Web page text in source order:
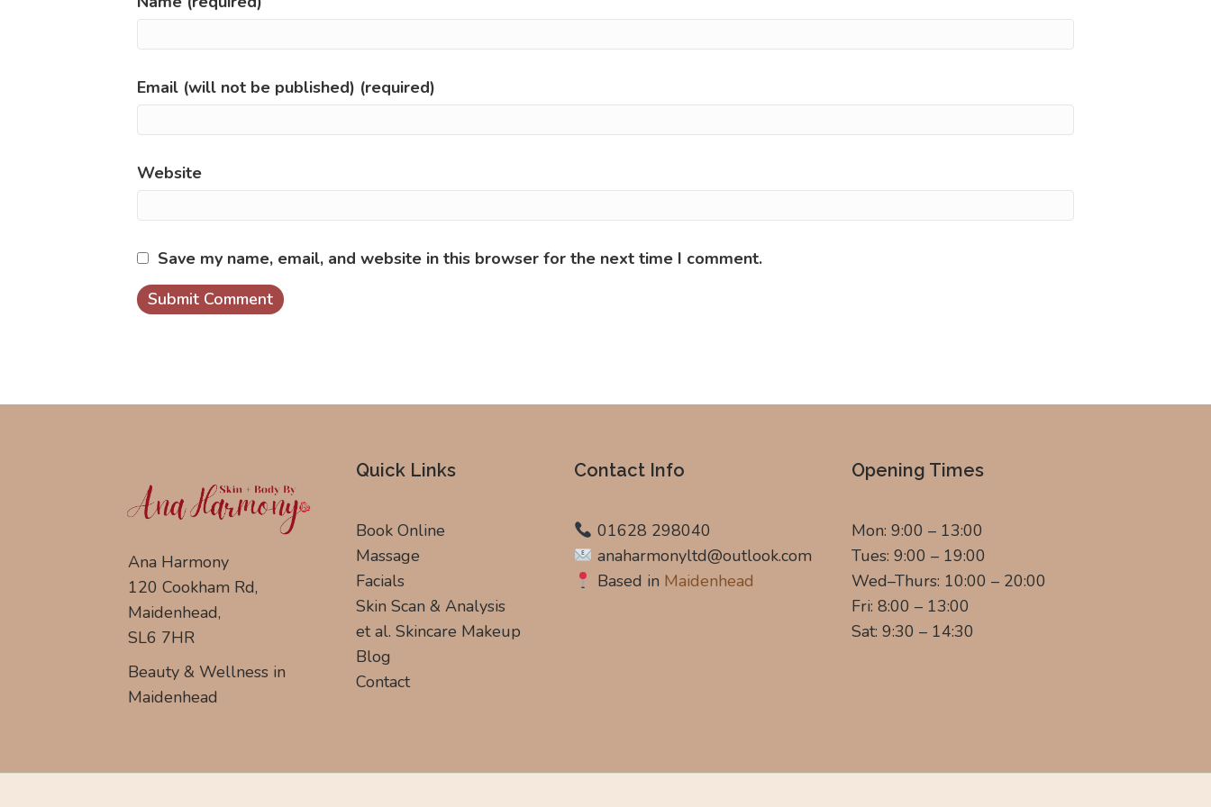
Email (will not be published) (required)
Website
Save my name, email, and website in this browser for the next time I comment.
Ana Harmony
120 Cookham Rd,
Maidenhead,
SL6 7HR
Beauty & Wellness in
Maidenhead
Quick Links
Book Online
Massage
Facials
Skin Scan & Analysis
et al. Skincare Makeup
Blog
Contact
Contact Info
01628 298040
anaharmonyltd@outlook.com
Based in Maidenhead
Opening Times
Mon: 9:00 – 13:00
Tues: 9:00 – 19:00
Wed–Thurs: 10:00 – 20:00
Fri: 8:00 – 13:00
Sat: 9:30 – 14:30